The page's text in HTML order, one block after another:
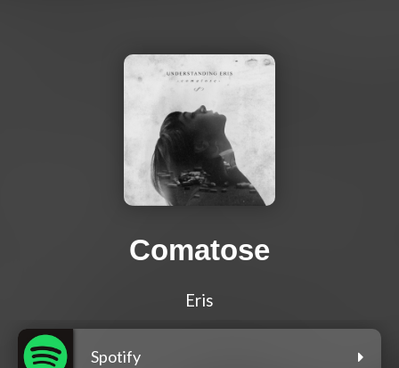
Comatose
Eris
Spotify